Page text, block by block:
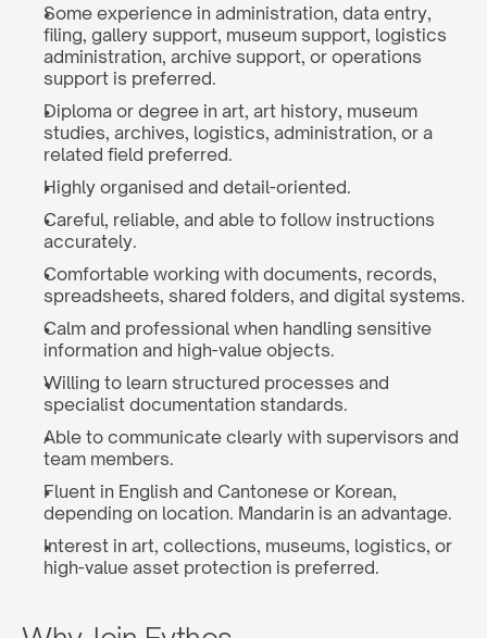
Some experience in administration, data entry,
filing, gallery support, museum support, logistics
administration, archive support, or operations
support is preferred.
Diploma or degree in art, art history, museum
studies, archives, logistics, administration, or a
related field preferred.
Highly organised and detail-oriented.
Careful, reliable, and able to follow instructions
accurately.
Comfortable working with documents, records,
spreadsheets, shared folders, and digital systems.
Calm and professional when handling sensitive
information and high-value objects.
Willing to learn structured processes and
specialist documentation standards.
Able to communicate clearly with supervisors and
team members.
Fluent in English and Cantonese or Korean,
depending on location. Mandarin is an advantage.
Interest in art, collections, museums, logistics, or
high-value asset protection is preferred.